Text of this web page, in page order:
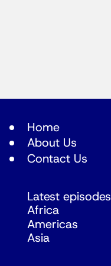
Home
About Us
Contact Us
Latest episodes
Africa
Americas
Asia